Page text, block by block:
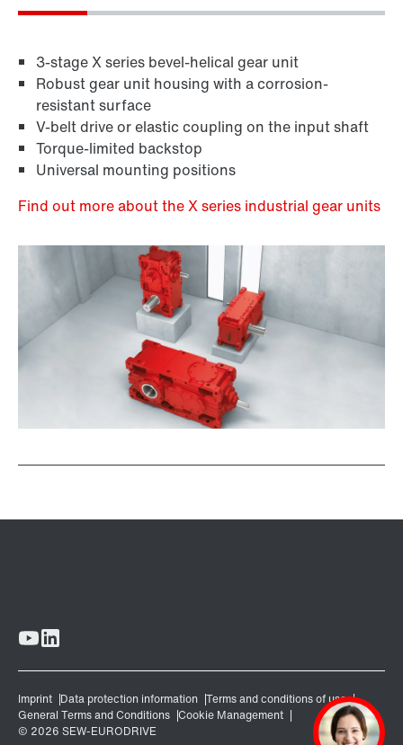
3-stage X series bevel-helical gear unit
Robust gear unit housing with a corrosion-
resistant surface
V-belt drive or elastic coupling on the input shaft
Torque-limited backstop
Universal mounting positions
Find out more about the X series industrial gear units